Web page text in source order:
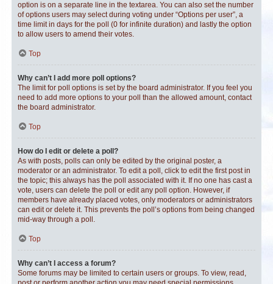
option is on a separate line in the textarea. You can also set the number
of options users may select during voting under “Options per user”, a
time limit in days for the poll (0 for infinite duration) and lastly the option
to allow users to amend their votes.
Top
Why can’t I add more poll options?
The limit for poll options is set by the board administrator. If you feel you
need to add more options to your poll than the allowed amount, contact
the board administrator.
Top
How do I edit or delete a poll?
As with posts, polls can only be edited by the original poster, a
moderator or an administrator. To edit a poll, click to edit the first post in
the topic; this always has the poll associated with it. If no one has cast a
vote, users can delete the poll or edit any poll option. However, if
members have already placed votes, only moderators or administrators
can edit or delete it. This prevents the poll’s options from being changed
mid-way through a poll.
Top
Why can’t I access a forum?
Some forums may be limited to certain users or groups. To view, read,